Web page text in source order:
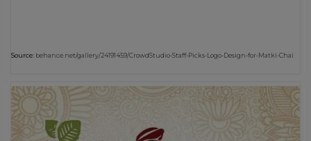
Source: behance.net/gallery/24191459/CrowdStudio-Staff-Picks-Logo-Design-for-Matki-Chai